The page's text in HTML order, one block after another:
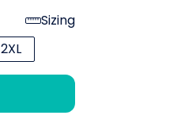
Sizing
2XL